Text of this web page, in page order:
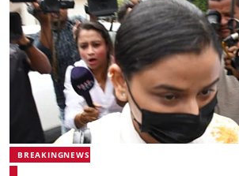
BREAKINGNEWS